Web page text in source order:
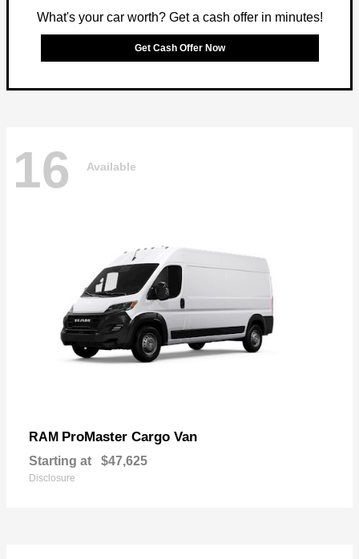
What's your car worth? Get a cash offer in minutes!
Get Cash Offer Now
16 Available
RAM ProMaster Cargo Van
Starting at $47,625
Disclosure